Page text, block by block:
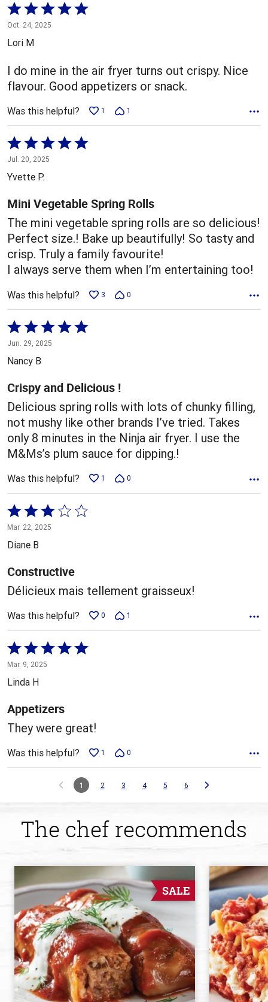
Rated
5
out
of
5
Oct. 24, 2025
Lori M
I do mine in the air fryer turns out crispy. Nice
flavour. Good appetizers or snack.
Was this helpful? 1 1
Rated
5
out
5
Jul. 20, 2025
Yvette P.
Mini Vegetable Spring Rolls
The mini vegetable spring rolls are so delicious!
Perfect size.! Bake up beautifully! So tasty and
crisp. Truly a family favourite!
I always serve them when I’m entertaining too!
Was this helpful? 3 0
Rated
5
out
5
Jun. 29, 2025
Nancy B
Crispy and Delicious !
Delicious spring rolls with lots of chunky filling,
not mushy like other brands I’ve tried. Takes
only 8 minutes in the Ninja air fryer. I use the
M&Ms’s plum sauce for dipping.!
Was this helpful? 1 0
Rated
3
out
5
Mar. 22, 2025
Diane B
Constructive
Délicieux mais tellement graisseux!
Was this helpful? 0 1
Rated
5
out
of
5
Mar. 9, 2025
Linda H
Appetizers
They were great!
Was this helpful? 1 0
1 2 3 4 5 6
The chef recommends
SALE